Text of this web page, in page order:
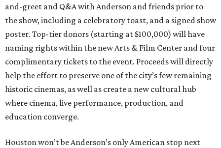
and-greet and Q&A with Anderson and friends prior to
the show, including a celebratory toast, and a signed show
poster. Top-tier donors (starting at $100,000) will have
naming rights within the new Arts & Film Center and four
complimentary tickets to the event. Proceeds will directly
help the effort to preserve one of the city’s few remaining
historic cinemas, as well as create a new cultural hub
where cinema, live performance, production, and
education converge.
Houston won’t be Anderson’s only American stop next